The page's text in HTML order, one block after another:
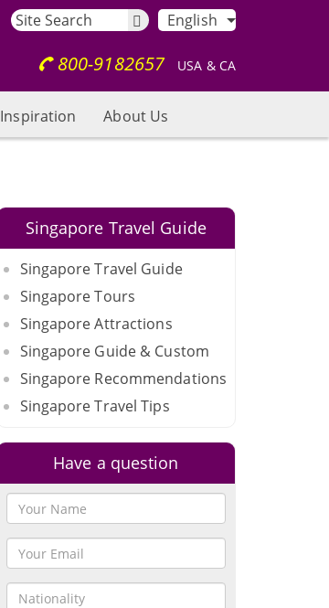
English
800-9182657 USA & CA
Inspiration About Us
Singapore Travel Guide
Singapore Travel Guide
Singapore Tours
Singapore Attractions
Singapore Guide & Custom
Singapore Recommendations
Singapore Travel Tips
Have a question